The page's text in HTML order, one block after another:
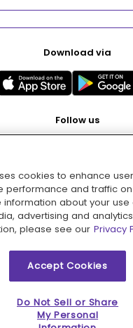
Download via
Follow us
Pay with
Consumer Brands Inc. All
cookies to enhance
performance and traffic
information about your use
advertising and
please see our Privacy
Accept Cookies
Do Not Sell or Share
My Personal